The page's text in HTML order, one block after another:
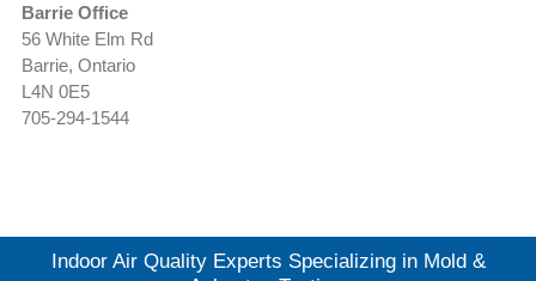
Barrie Office
56 White Elm Rd
Barrie, Ontario
L4N 0E5
705-294-1544
Indoor Air Quality Experts Specializing in Mold &